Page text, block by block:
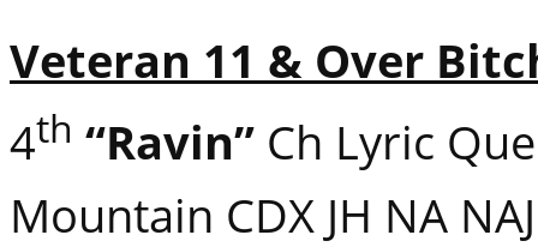
Veteran 11 & Over
4th “Ravin” Ch Lyric
Mountain CDX JH NA